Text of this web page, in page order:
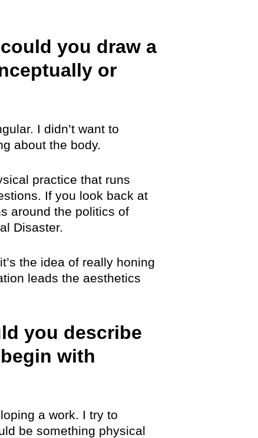
you draw a
or
I didn’t want to
about the body.
practice that runs
If you look back at
around the politics of
Disaster.
the idea of really honing
leads the aesthetics
you describe
with
a work. I try to
be something physical